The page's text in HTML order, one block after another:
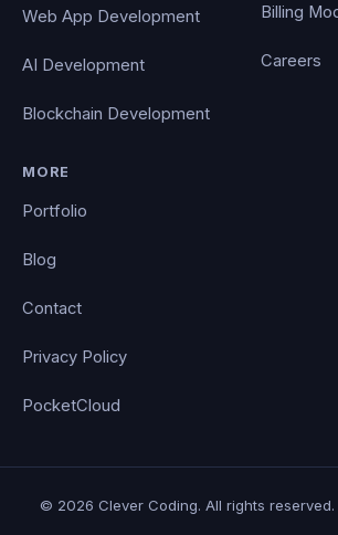
Web App Development
AI Development
Blockchain Development
Billing
Careers
MORE
Portfolio
Blog
Contact
Privacy Policy
PocketCloud
© 2026 Clever Coding. All rights reserved.